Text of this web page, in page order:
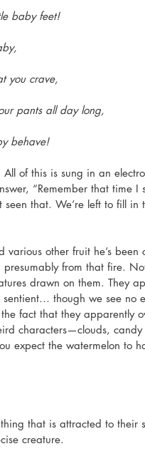
baby feet!
you crave,
pants all day long,
behave!
of this is sung in an
“Remember that time I
that. We’re left to fill
other fruit he’s
from that fire.
drawn on them. They
sentient… though we see no
fact that they apparently
characters—clouds,
expect the watermelon to
that is attracted to their
creature.